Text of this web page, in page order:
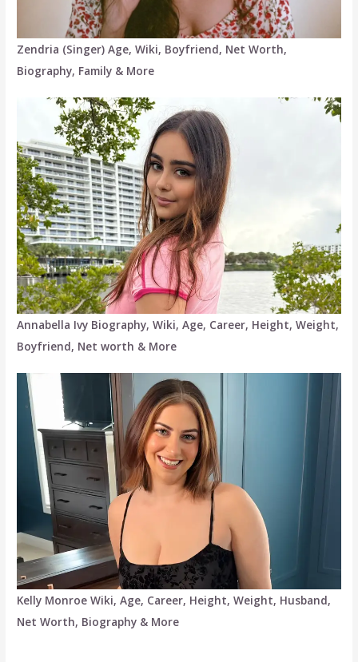
Zendria (Singer) Age, Wiki, Boyfriend, Net Worth,
Biography, Family & More
Annabella Ivy Biography, Wiki, Age, Career, Height, Weight,
Boyfriend, Net worth & More
Kelly Monroe Wiki, Age, Career, Height, Weight, Husband,
Net Worth, Biography & More